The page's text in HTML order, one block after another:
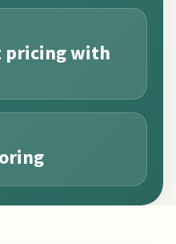
pricing with